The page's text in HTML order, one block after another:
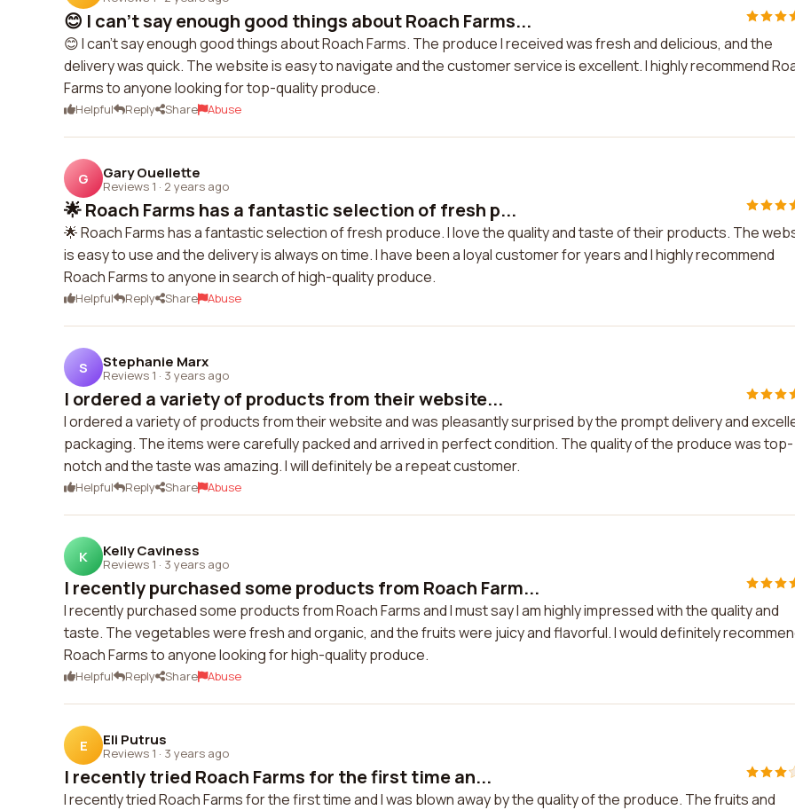
😊 I can't say enough good things about Roach Farms...
😊 I can't say enough good things about Roach Farms. The produce I received was fresh and delicious, and the
delivery was quick. The website is easy to navigate and the customer service is excellent. I highly recommend
Farms to anyone looking for top-quality produce.
Helpful Reply Share Abuse
G Gary Ouellette
Reviews 1 · 2 years ago
🌟 Roach Farms has a fantastic selection of fresh p...
🌟 Roach Farms has a fantastic selection of fresh produce. I love the quality and taste of their products. The
is easy to use and the delivery is always on time. I have been a loyal customer for years and I highly recommend
Roach Farms to anyone in search of high-quality produce.
Helpful Reply Share Abuse
S Stephanie Marx
Reviews 1 · 3 years ago
I ordered a variety of products from their website...
I ordered a variety of products from their website and was pleasantly surprised by the prompt delivery and
packaging. The items were carefully packed and arrived in perfect condition. The quality of the produce was top-
notch and the taste was amazing. I will definitely be a repeat customer.
Helpful Reply Share Abuse
K Kelly Caviness
Reviews 1 · 3 years ago
I recently purchased some products from Roach Farm...
I recently purchased some products from Roach Farms and I must say I am highly impressed with the quality and
taste. The vegetables were fresh and organic, and the fruits were juicy and flavorful. I would definitely
Roach Farms to anyone looking for high-quality produce.
Helpful Reply Share Abuse
E Eli Putrus
Reviews 1 · 3 years ago
I recently tried Roach Farms for the first time an...
I recently tried Roach Farms for the first time and I was blown away by the quality of the produce. The fruits and